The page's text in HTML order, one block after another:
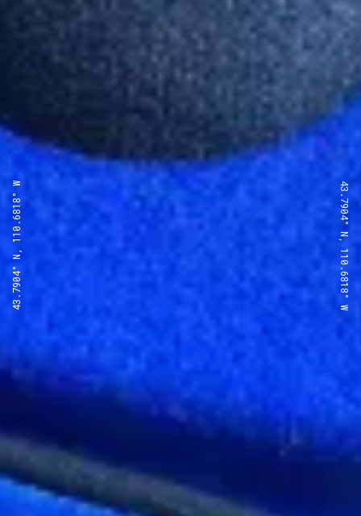
43.7904° N, 110.6818° W 43.7904° N, 110.6818° W